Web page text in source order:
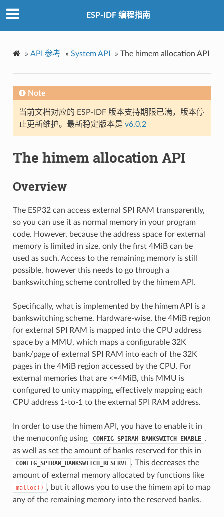
ESP-IDF 编程指南
» API 参考 » System API » The himem allocation API
Note
当前文档对应的 ESP-IDF 版本支持期限已满，版本停
止更新维护。最新稳定版本是 v6.0.2
The himem allocation API
Overview
The ESP32 can access external SPI RAM transparently,
so you can use it as normal memory in your program
code. However, because the address space for external
memory is limited in size, only the first 4MiB can be
used as such. Access to the remaining memory is still
possible, however this needs to go through a
bankswitching scheme controlled by the himem API.
Specifically, what is implemented by the himem API is a
bankswitching scheme. Hardware-wise, the 4MiB region
for external SPI RAM is mapped into the CPU address
space by a MMU, which maps a configurable 32K
bank/page of external SPI RAM into each of the 32K
pages in the 4MiB region accessed by the CPU. For
external memories that are <=4MiB, this MMU is
configured to unity mapping, effectively mapping each
CPU address 1-to-1 to the external SPI RAM address.
In order to use the himem API, you have to enable it in
the menuconfig using
CONFIG_SPIRAM_BANKSWITCH_ENABLE ,
as well as set the amount of banks reserved for this in
CONFIG_SPIRAM_BANKSWITCH_RESERVE . This decreases the
amount of external memory allocated by functions like
malloc()
, but it allows you to use the himem api to map
any of the remaining memory into the reserved banks.